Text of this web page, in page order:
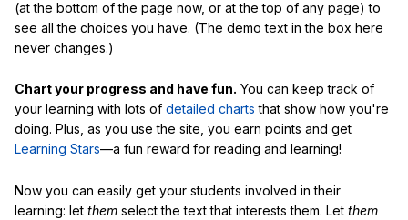
(at the bottom of the page now, or at the top of any page) to
see all the choices you have. (The demo text in the box here
never changes.)
Chart your progress and have fun. You can keep track of
your learning with lots of detailed charts that show how you're
doing. Plus, as you use the site, you earn points and get
Learning Stars—a fun reward for reading and learning!
Now you can easily get your students involved in their
learning: let them select the text that interests them. Let them